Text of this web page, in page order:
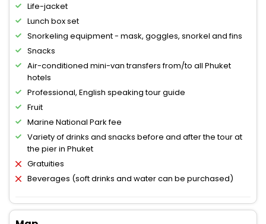
Life-jacket
Lunch box set
Snorkeling equipment - mask, goggles, snorkel and fins
Snacks
Air-conditioned mini-van transfers from/to all Phuket
hotels
Professional, English speaking tour guide
Fruit
Marine National Park fee
Variety of drinks and snacks before and after the tour at
the pier in Phuket
Gratuities
Beverages (soft drinks and water can be purchased)